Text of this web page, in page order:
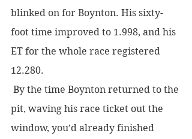
blinked on for Boynton. His sixty-
foot time improved to 1.998, and his
ET for the whole race registered
12.280.
pit, waving his race ticket out the
window, you’d already finished